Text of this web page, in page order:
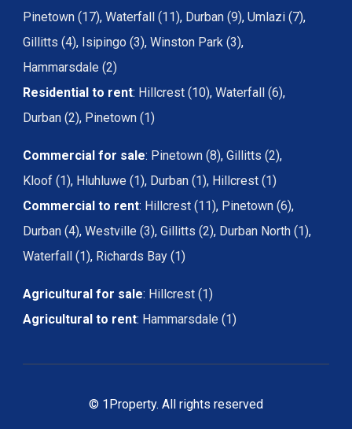
Pinetown (17), Waterfall (11), Durban (9), Umlazi (7),
Gillitts (4), Isipingo (3), Winston Park (3),
Hammarsdale (2)
Residential to rent: Hillcrest (10), Waterfall (6),
Durban (2), Pinetown (1)
Commercial for sale: Pinetown (8), Gillitts (2),
Kloof (1), Hluhluwe (1), Durban (1), Hillcrest (1)
Commercial to rent: Hillcrest (11), Pinetown (6),
Durban (4), Westville (3), Gillitts (2), Durban North (1),
Waterfall (1), Richards Bay (1)
Agricultural for sale: Hillcrest (1)
Agricultural to rent: Hammarsdale (1)
© 1Property. All rights reserved